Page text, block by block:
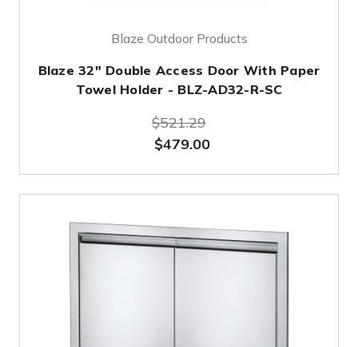
Blaze Outdoor Products
Blaze 32" Double Access Door With Paper
Towel Holder - BLZ-AD32-R-SC
$521.29
$479.00